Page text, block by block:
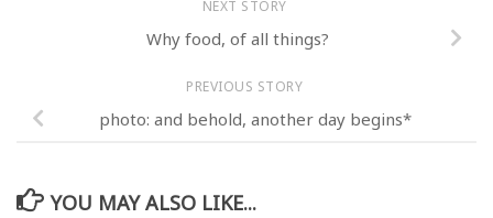
NEXT STORY
Why food, of all things?
PREVIOUS STORY
photo: and behold, another day begins*
YOU MAY ALSO LIKE...